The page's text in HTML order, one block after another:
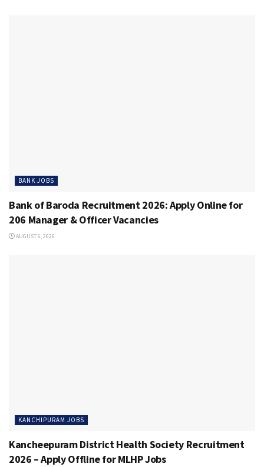
BANK JOBS
Bank of Baroda Recruitment 2026: Apply Online for
206 Manager & Officer Vacancies
AUGUST 6, 2026
KANCHIPURAM JOBS
Kancheepuram District Health Society Recruitment
2026 – Apply Offline for MLHP Jobs